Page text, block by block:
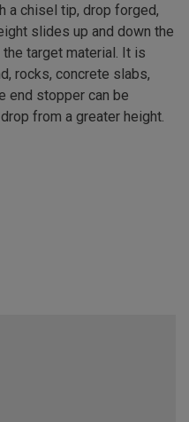
a chisel tip, drop forged,
slides up and down the
target material. It is
rocks, concrete slabs,
end stopper can be
from a greater height.